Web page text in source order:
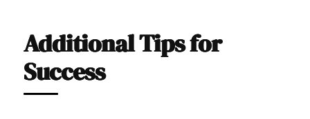
Additional Tips for
Success